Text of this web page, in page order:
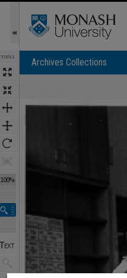
TOOLS
100%
Archives Collections
Expand/collapse